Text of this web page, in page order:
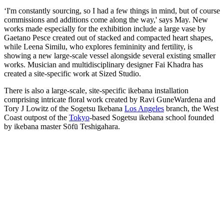
‘I'm constantly sourcing, so I had a few things in mind, but of course
commissions and additions come along the way,' says May. New
works made especially for the exhibition include a large vase by
Gaetano Pesce created out of stacked and compacted heart shapes,
while Leena Similu, who explores femininity and fertility, is
showing a new large-scale vessel alongside several existing smaller
works. Musician and multidisciplinary designer Fai Khadra has
created a site-specific work at Sized Studio.
There is also a large-scale, site-specific ikebana installation
comprising intricate floral work created by Ravi GuneWardena and
Tory J Lowitz of the Sogetsu Ikebana Los Angeles branch, the West
Coast outpost of the Tokyo-based Sogetsu ikebana school founded
by ikebana master Sōfū Teshigahara.